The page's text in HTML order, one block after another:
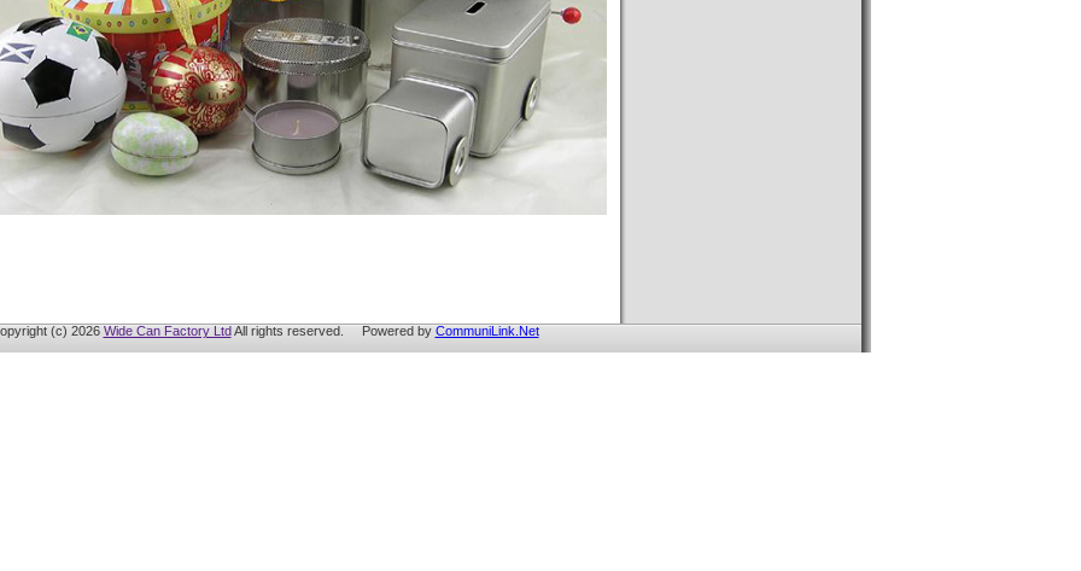
(c) 2026 Wide Can Factory LtdAll rights reserved. Powered by CommuniLink.Net